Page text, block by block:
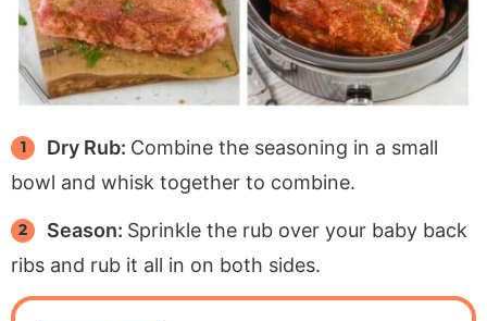
Dry Rub: Combine the seasoning in a small
bowl and whisk together to combine.
Season: Sprinkle the rub over your baby back
ribs and rub it all in on both sides.